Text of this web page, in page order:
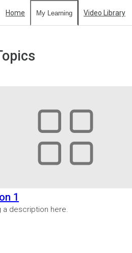
Home My Learning Video Library
1
a description here.